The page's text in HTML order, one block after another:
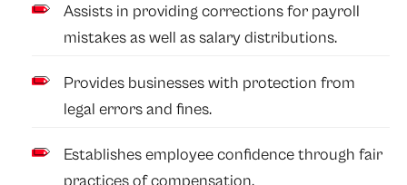
Assists in providing corrections for payroll
mistakes as well as salary distributions.
Provides businesses with protection from
legal errors and fines.
Establishes employee confidence through fair
practices of compensation.